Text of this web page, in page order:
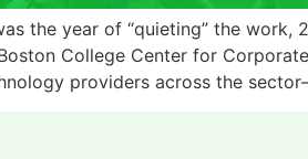
the year of “quieting” the
College Center for
providers across the